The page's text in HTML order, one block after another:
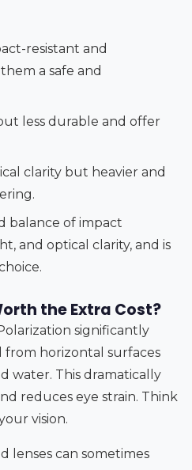
resistant and
a safe and
less durable and offer
clarity but heavier and
balance of impact
and optical clarity, and is
the Extra Cost?
significantly
horizontal surfaces
water. This dramatically
reduces eye strain. Think
vision.
lenses can sometimes